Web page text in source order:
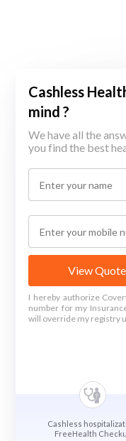
Cashless
mind ?
We have all the
you find the best
View
I hereby authorize
number for my
will override my registry
Cashless
FreeHealth